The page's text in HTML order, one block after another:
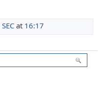
SECat 16:17